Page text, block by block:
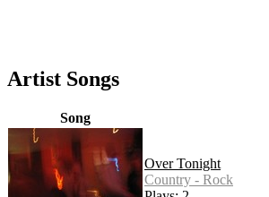
Artist Songs
Song
Over Tonight
Country - Rock